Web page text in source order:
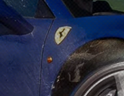
INCENTIVES